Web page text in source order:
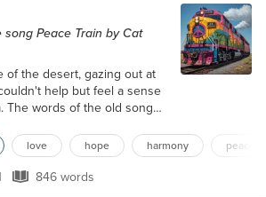
Peace Train by Cat
of the desert, gazing out at
help but feel a sense
The words of the old song
good things to come, and I
good has begun." It
whispering to me, telling
love hope harmony peace
Views 846 words
846 words